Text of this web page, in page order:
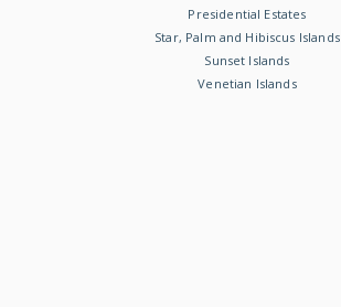
Presidential Estates
Star, Palm and Hibiscus Islands
Sunset Islands
Venetian Islands